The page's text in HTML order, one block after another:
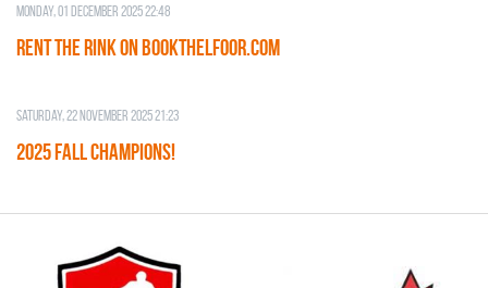
Monday, 01 December 2025 22:48
RENT THE RINK on BOOKTHELFOOR.COM
Saturday, 22 November 2025 21:23
2025 FALL CHAMPIONS!